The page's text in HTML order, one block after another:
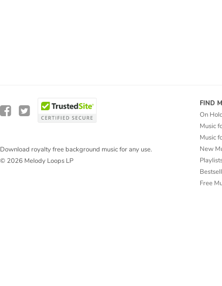
Download royalty free background music for any use.
© 2026 Melody Loops LP
FIND
On
Music
Music
New
Free